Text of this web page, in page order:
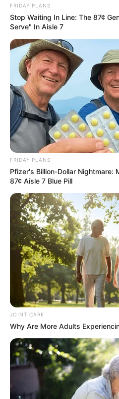
FRIDAY PLANS
Stop Waiting In Line: The 87¢
Serve" In Aisle 7
FRIDAY PLANS
Pfizer's Billion-Dollar Nightmare:
87¢ Aisle 7 Blue Pill
JOINT CARE
Why Are More Adults